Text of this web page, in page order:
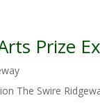
Prize
The Swire